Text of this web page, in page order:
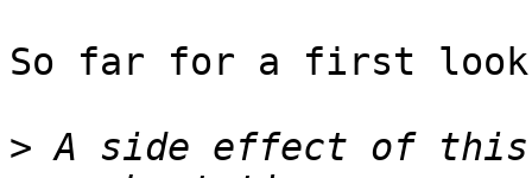
So far for a first
> A side effect of